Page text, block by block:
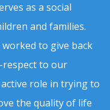
as a social
and families.
to give back
to our
role in trying to
the quality of life